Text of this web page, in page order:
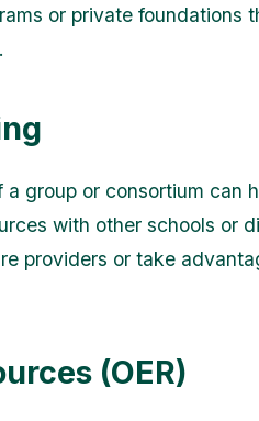
or private foundations
group or consortium can
with other schools or
providers or take
(OER)